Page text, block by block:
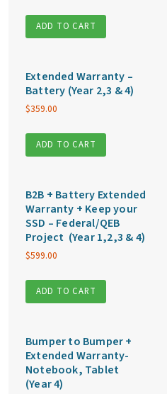
ADD TO CART
Extended Warranty –
Battery (Year 2,3 & 4)
$359.00
ADD TO CART
B2B + Battery Extended
Warranty + Keep your
SSD – Federal/QEB
Project (Year 1,2,3 & 4)
$599.00
ADD TO CART
Bumper to Bumper +
Extended Warranty-
Notebook, Tablet
(Year 4)